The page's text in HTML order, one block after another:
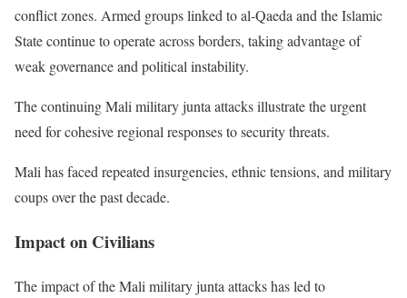
conflict zones. Armed groups linked to al-Qaeda and the Islamic
State continue to operate across borders, taking advantage of
weak governance and political instability.
The continuing Mali military junta attacks illustrate the urgent
need for cohesive regional responses to security threats.
Mali has faced repeated insurgencies, ethnic tensions, and military
coups over the past decade.
Impact on Civilians
The impact of the Mali military junta attacks has led to